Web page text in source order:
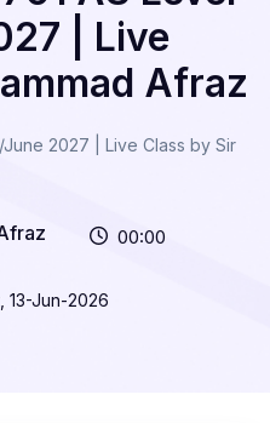
| Live
Afraz
2027 | Live Class by Sir
00:00
13-Jun-2026